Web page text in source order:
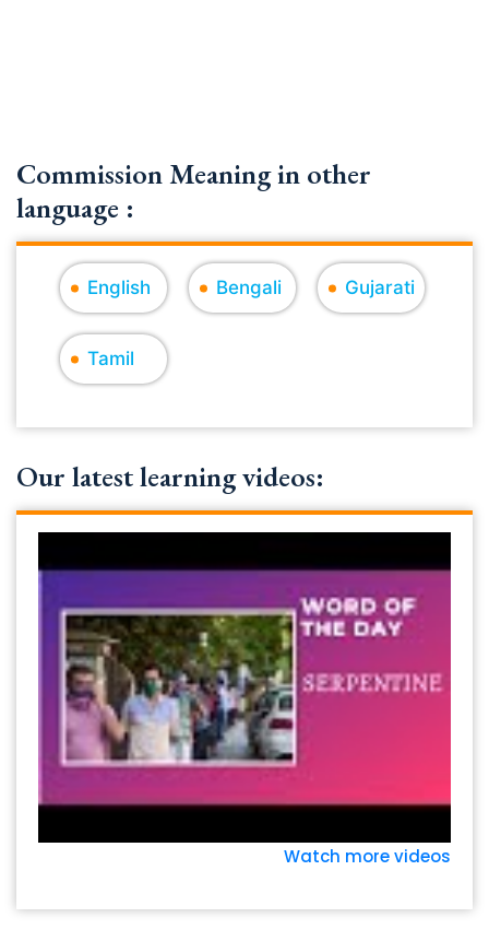
Commission Meaning in other
language :
English Bengali Gujarati
Tamil
Our latest learning videos:
Watch more videos